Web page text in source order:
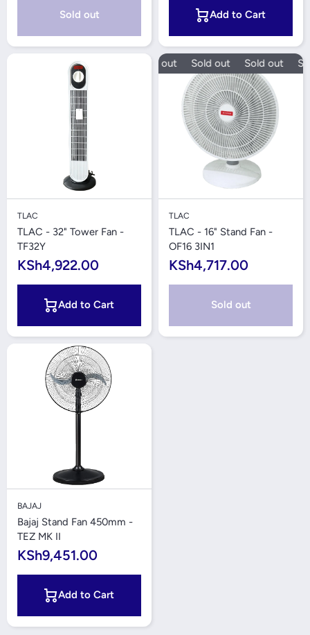
Sold out Add to Cart
TLAC
TLAC - 32" Tower Fan -
TF32Y
KSh4,922.00
Add to Cart
Sold out Sold out Sold out
TLAC
TLAC - 16" Stand Fan -
OF16 3IN1
KSh4,717.00
Sold out
BAJAJ
Bajaj Stand Fan 450mm -
TEZ MK II
KSh9,451.00
Add to Cart